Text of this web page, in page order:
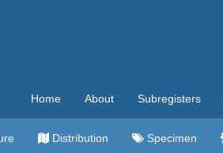
Home About Subregisters
Distribution Specimen